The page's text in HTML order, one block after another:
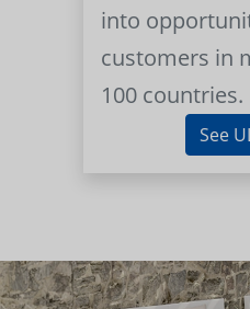
into
customers in
100 countries.
See